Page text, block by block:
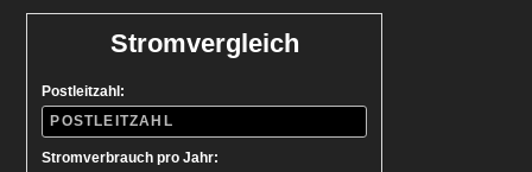
Stromvergleich
Postleitzahl:
Stromverbrauch pro Jahr: